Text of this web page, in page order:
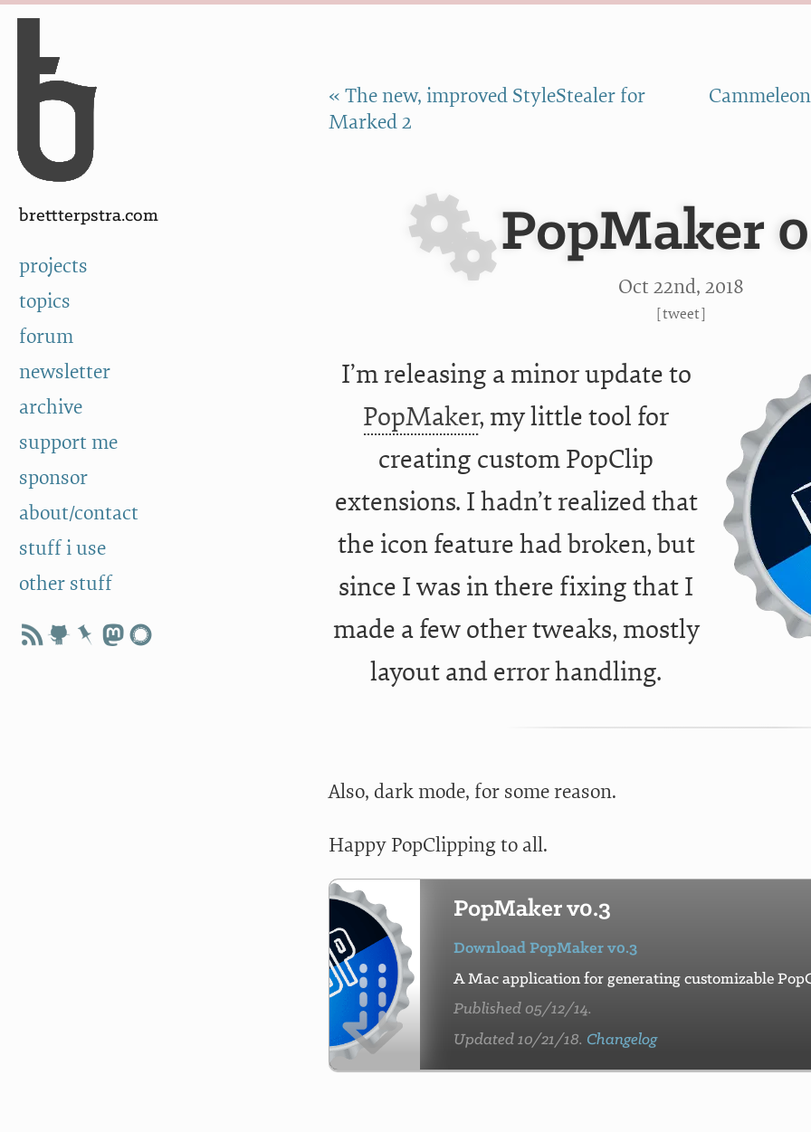
Skip to Content
brettterpstra.com
projects
topics
forum
newsletter
archive
support me
sponsor
about/contact
stuff i use
other stuff
« The new, improved StyleStealer for
Marked 2
PopMaker
Oct 22nd, 2018
[tweet]
I’m releasing a minor update to
PopMaker, my little tool for
creating custom PopClip
extensions. I hadn’t realized that
the icon feature had broken, but
since I was in there fixing that I
made a few other tweaks, mostly
layout and error handling.
Also, dark mode, for some reason.
Happy PopClipping to all.
PopMaker v0.3
Download PopMaker v0.3
A Mac application for generating customizable
Published 05/12/14.
Updated 10/21/18. Changelog